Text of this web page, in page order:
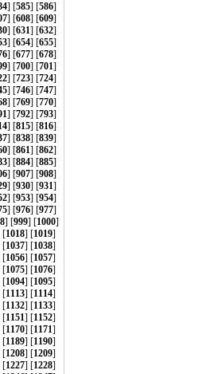
] [585] [586]
] [608] [609]
] [631] [632]
] [654] [655]
] [677] [678]
] [700] [701]
] [723] [724]
] [746] [747]
] [769] [770]
] [792] [793]
] [815] [816]
] [838] [839]
] [861] [862]
] [884] [885]
] [907] [908]
] [930] [931]
] [953] [954]
] [976] [977]
] [999] [1000]
[1018] [1019]
[1037] [1038]
[1056] [1057]
[1075] [1076]
[1094] [1095]
[1113] [1114]
[1132] [1133]
[1151] [1152]
[1170] [1171]
[1189] [1190]
[1208] [1209]
[1227] [1228]